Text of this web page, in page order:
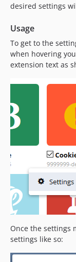
desired settings
Usage
To get to the
when hovering
extension text as
Once the settings
settings like so: